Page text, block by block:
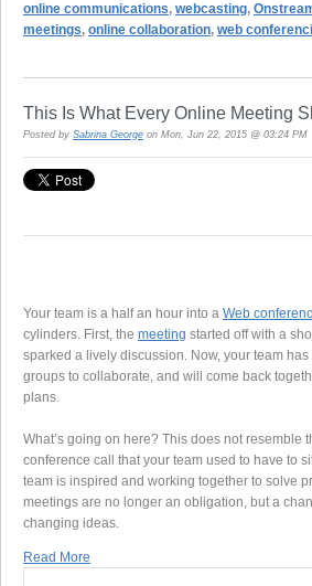
online communications, webcasting,
meetings, online collaboration, web
This Is What Every Online Meeting
Posted by Sabrina George on Mon, Jun 22, 2015 @ 03:24 PM
Your team is a half an hour into a Web
cylinders. First, the meeting started off with a
sparked a lively discussion. Now, your team
groups to collaborate, and will come back
plans.
What’s going on here? This does not resemble
conference call that your team used to have to
team is inspired and working together to solve
meetings are no longer an obligation, but a
changing ideas.
Read More